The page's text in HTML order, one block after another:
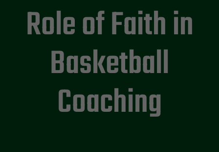
Role of Faith in
Basketball
Coaching